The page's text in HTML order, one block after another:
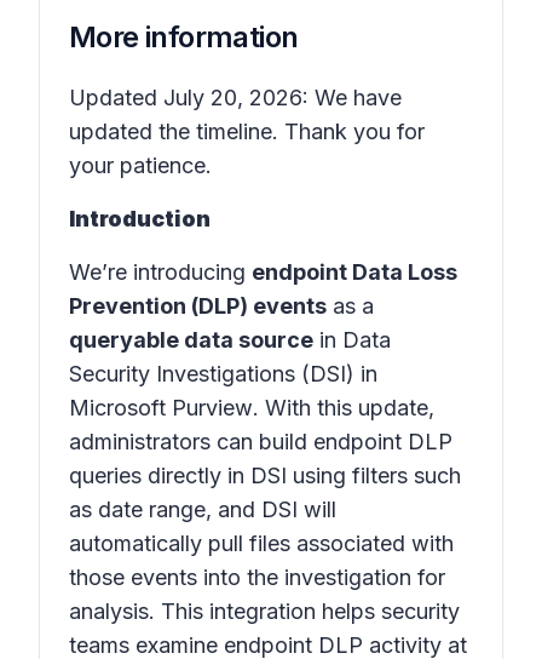
More information
Updated July 20, 2026: We have
updated the timeline. Thank you for
your patience.
Introduction
We’re introducing endpoint Data Loss
Prevention (DLP) events as a
queryable data source in Data
Security Investigations (DSI) in
Microsoft Purview. With this update,
administrators can build endpoint DLP
queries directly in DSI using filters such
as date range, and DSI will
automatically pull files associated with
those events into the investigation for
analysis. This integration helps security
teams examine endpoint DLP activity at